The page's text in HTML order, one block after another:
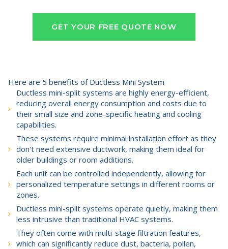
GET YOUR FREE QUOTE NOW
Here are 5 benefits of Ductless Mini System
Ductless mini-split systems are highly energy-efficient,
reducing overall energy consumption and costs due to
their small size and zone-specific heating and cooling
capabilities.
These systems require minimal installation effort as they
don't need extensive ductwork, making them ideal for
older buildings or room additions.
Each unit can be controlled independently, allowing for
personalized temperature settings in different rooms or
zones.
Ductless mini-split systems operate quietly, making them
less intrusive than traditional HVAC systems.
They often come with multi-stage filtration features,
which can significantly reduce dust, bacteria, pollen,